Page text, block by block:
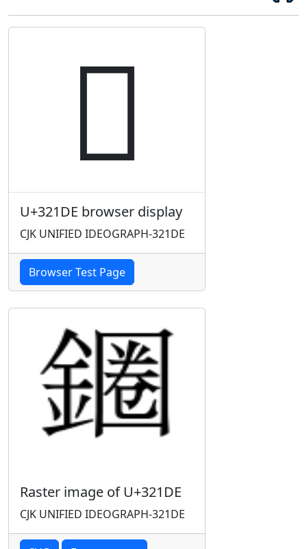
𲇞
U+321DE browser display
CJK UNIFIED IDEOGRAPH-321DE
Browser Test Page
Raster image of U+321DE
CJK UNIFIED IDEOGRAPH-321DE